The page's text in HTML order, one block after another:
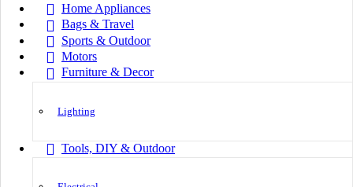
Home Appliances
Bags & Travel
Sports & Outdoor
Motors
Furniture & Decor
Lighting
Tools, DIY & Outdoor